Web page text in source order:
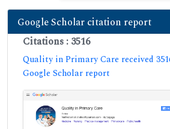
Google Scholar citation report
Citations : 3516
Quality in Primary Care received
Google Scholar report